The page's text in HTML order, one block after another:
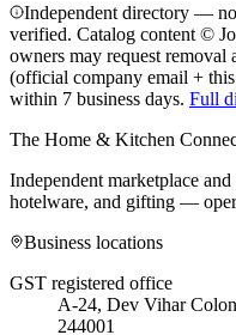
Independent directory —
verified. Catalog content ©
owners may request removal
(official company email +
within 7 business days. Full
The Home & Kitchen
Independent marketplace
hotelware, and gifting —
Business locations
GST registered office
A-24, Dev Vihar
244001